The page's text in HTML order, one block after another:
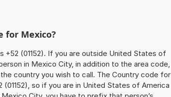
for Mexico?
+52 (01152). If you are outside United States of
in Mexico City, in addition to the area code,
country you wish to call. The Country code for
so if you are in United States of America